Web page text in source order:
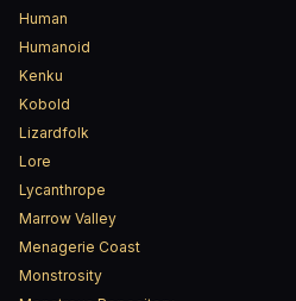
Human
Humanoid
Kenku
Kobold
Lizardfolk
Lore
Lycanthrope
Marrow Valley
Menagerie Coast
Monstrosity